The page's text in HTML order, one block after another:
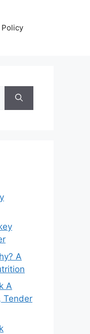
Policy
A
A
Tender